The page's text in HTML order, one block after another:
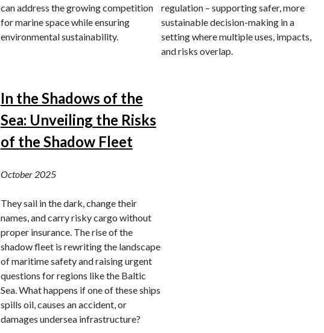
can address the growing competition
for marine space while ensuring
environmental sustainability.
regulation – supporting safer, more
sustainable decision-making in a
setting where multiple uses, impacts,
and risks overlap.
In the Shadows of the
Sea: Unveiling the Risks
of the Shadow Fleet
October 2025
They sail in the dark, change their
names, and carry risky cargo without
proper insurance. The rise of the
shadow fleet is rewriting the landscape
of maritime safety and raising urgent
questions for regions like the Baltic
Sea. What happens if one of these ships
spills oil, causes an accident, or
damages undersea infrastructure?